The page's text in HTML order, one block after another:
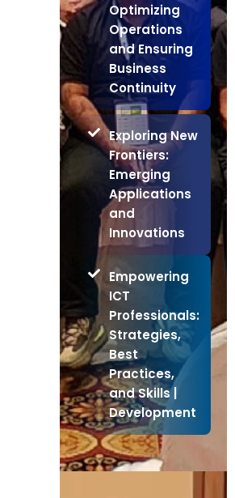
Optimizing
Operations
and Ensuring
Business
Continuity
Exploring New
Frontiers:
Emerging
Applications
and
Innovations
Empowering
ICT
Professionals:
Strategies,
Best
Practices,
and Skills |
Development